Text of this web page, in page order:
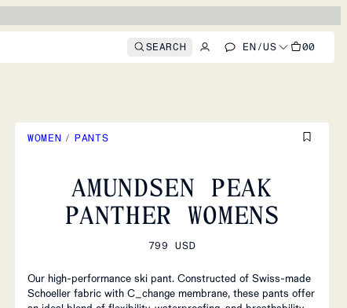
SEARCH EN/US 00
WOMEN / PANTS
AMUNDSEN PEAK
PANTHER WOMENS
799 USD
Our high-performance ski pant. Constructed of Swiss-made
Schoeller fabric with C_change membrane, these pants offer